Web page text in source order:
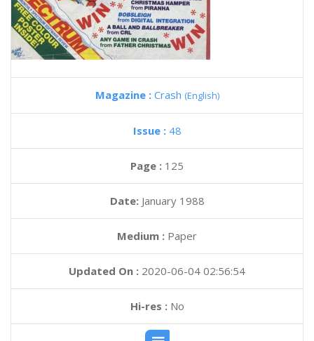
Magazine : Crash (English)
Issue : 48
Page : 125
Date: January 1988
Medium : Paper
Updated On : 2020-06-04 02:56:54
Hi-res :No